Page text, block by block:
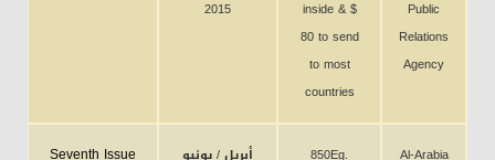
2015
inside & $
80 to send
to most
countries
Public
Relations
Agency
Seventh Issue
أبريل / يونيو
850Eg.
Al-Arabia